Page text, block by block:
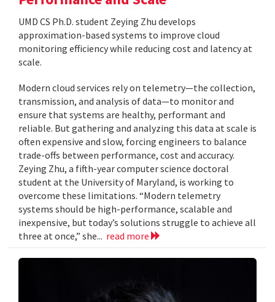
UMD CS Ph.D. student Zeying Zhu develops
approximation-based systems to improve cloud
monitoring efficiency while reducing cost and latency at
scale.
Modern cloud services rely on telemetry—the collection,
transmission, and analysis of data—to monitor and
ensure that systems are healthy, performant and
reliable. But gathering and analyzing this data at scale is
often expensive and slow, forcing engineers to balance
trade-offs between performance, cost and accuracy.
Zeying Zhu, a fifth-year computer science doctoral
student at the University of Maryland, is working to
overcome these limitations. “Modern telemetry
systems should be high-performance, scalable and
inexpensive, but today’s solutions struggle to achieve all
three at once,” she... read more